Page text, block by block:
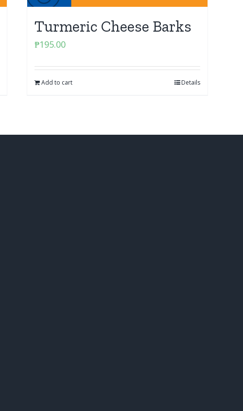
Turmeric Cheese Barks
₱195.00
Add to cart Details